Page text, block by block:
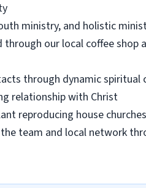
ministry, and holistic
our local coffee
through dynamic
relationship with Christ
reproducing house
team and local network